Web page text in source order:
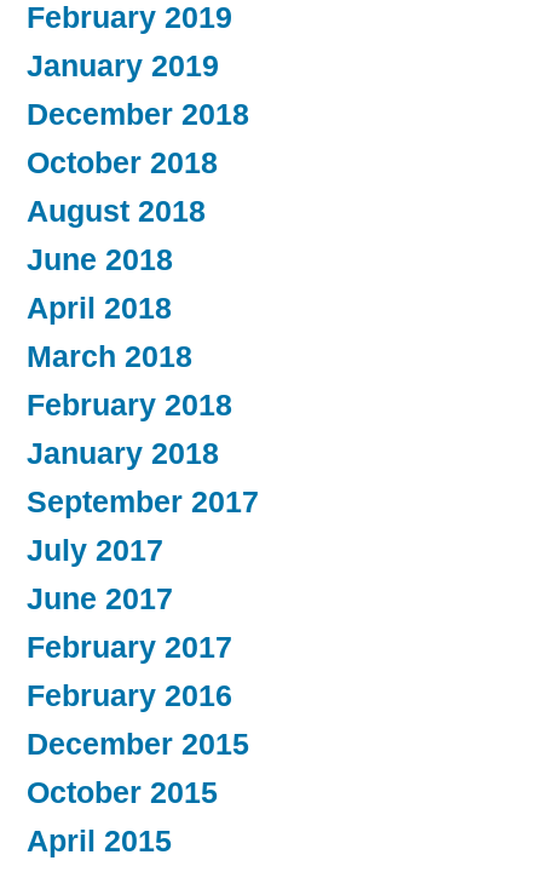
February 2019
January 2019
December 2018
October 2018
August 2018
June 2018
April 2018
March 2018
February 2018
January 2018
September 2017
July 2017
June 2017
February 2017
February 2016
December 2015
October 2015
April 2015